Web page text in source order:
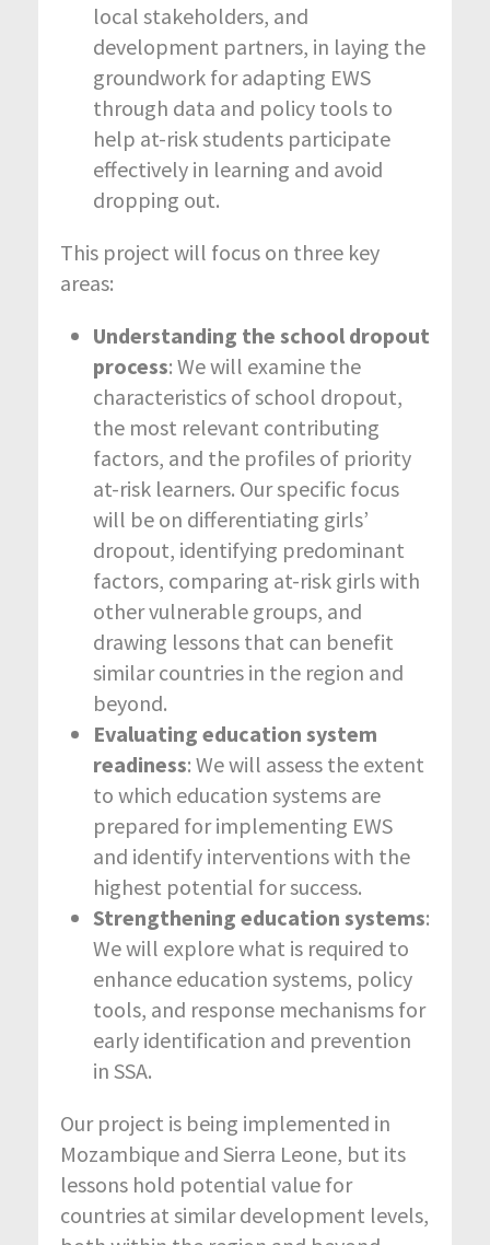
local stakeholders, and
development partners, in laying the
groundwork for adapting EWS
through data and policy tools to
help at-risk students participate
effectively in learning and avoid
dropping out.
This project will focus on three key
areas:
Understanding the school dropout
process: We will examine the
characteristics of school dropout,
the most relevant contributing
factors, and the profiles of priority
at-risk learners. Our specific focus
will be on differentiating girls’
dropout, identifying predominant
factors, comparing at-risk girls with
other vulnerable groups, and
drawing lessons that can benefit
similar countries in the region and
beyond.
Evaluating education system
readiness: We will assess the extent
to which education systems are
prepared for implementing EWS
and identify interventions with the
highest potential for success.
Strengthening education systems:
We will explore what is required to
enhance education systems, policy
tools, and response mechanisms for
early identification and prevention
in SSA.
Our project is being implemented in
Mozambique and Sierra Leone, but its
lessons hold potential value for
countries at similar development levels,